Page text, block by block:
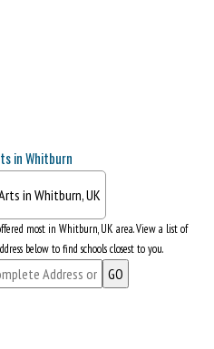
in Whitburn
most in Whitburn, UK area. View a list of
below to find schools closest to you.